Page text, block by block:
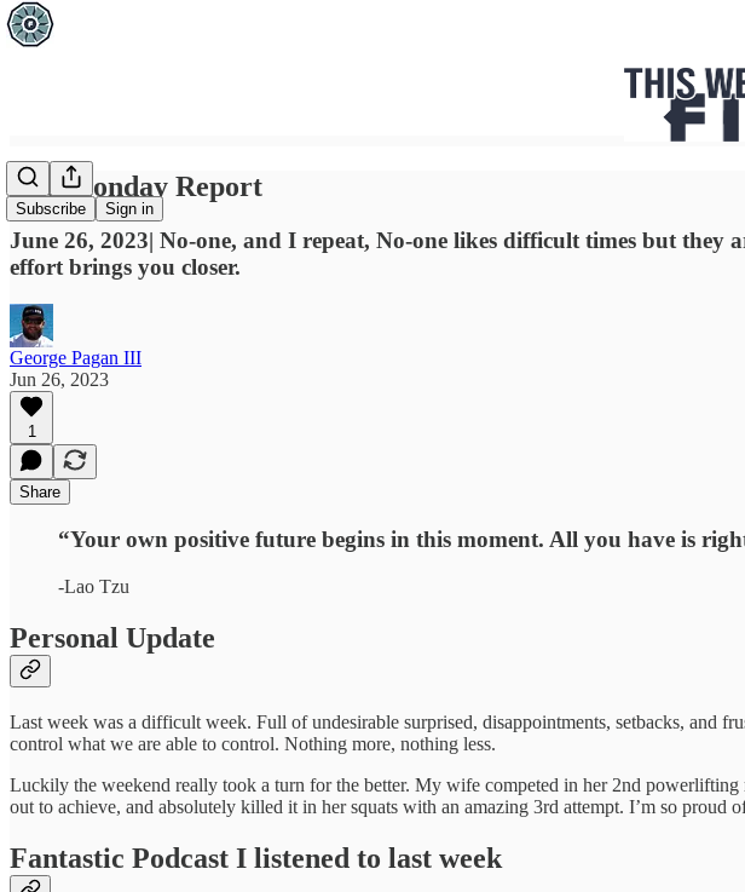
Subscribe Sign in
The Monday Report
June 26, 2023| No-one, and I repeat, No-one likes difficult times but they
effort brings you closer.
George Pagan III
Jun 26, 2023
1
Share
“Your own positive future begins in this moment. All you have is
-Lao Tzu
Personal Update
Last week was a difficult week. Full of undesirable surprised, disappointments, setbacks, and
control what we are able to control. Nothing more, nothing less.
Luckily the weekend really took a turn for the better. My wife competed in her 2nd
out to achieve, and absolutely killed it in her squats with an amazing 3rd attempt. I’m so proud
Fantastic Podcast I listened to last week